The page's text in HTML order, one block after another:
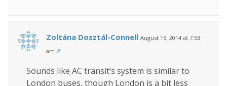
Zoltána Dosztál-Connell August 16, 2014 at 7:53
am #
Sounds like AC transit’s system is similar to
London buses, though London is a bit less